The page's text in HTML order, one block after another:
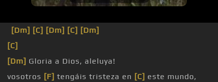
[Dm] [C] [Dm] [C] [Dm]
[C]
[Dm] Gloria a Dios, aleluya!
vosotros [F] tengáis tristeza en [C] este mundo,